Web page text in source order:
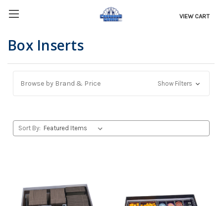
VIEW CART
Box Inserts
Browse by Brand & Price Show Filters
Sort By: